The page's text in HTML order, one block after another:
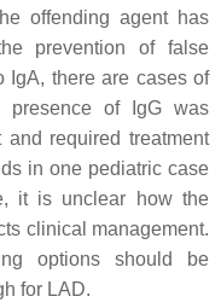
offending agent has
prevention of false
IgA, there are cases of
presence of IgG was
required treatment
in one pediatric case
it is unclear how the
clinical management.
options should be
for LAD.